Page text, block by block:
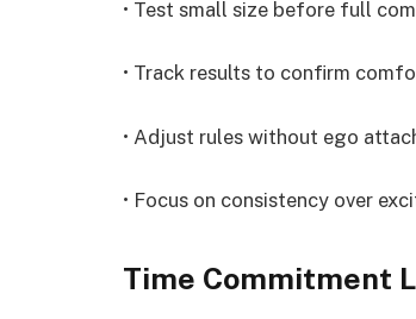
• Test small size before full
• Track results to confirm
• Adjust rules without ego
• Focus on consistency over
Time Commitment